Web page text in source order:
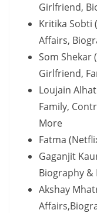
Girlfriend,
Kritika Sobti
Affairs,
Som Shekar
Girlfriend,
Loujain
Family,
More
Fatma
Gaganjit
Biography &
Akshay